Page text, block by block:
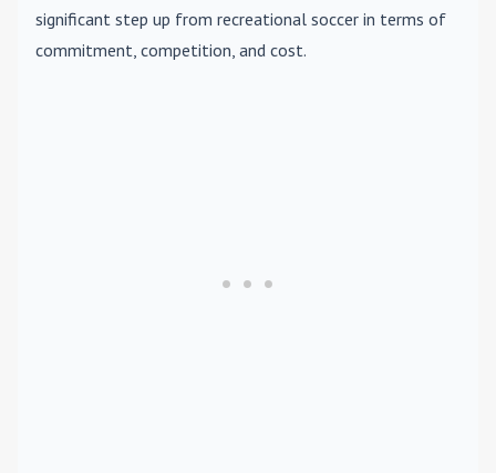
significant step up from recreational soccer in terms of
commitment, competition, and cost.